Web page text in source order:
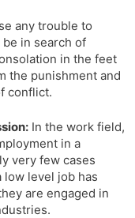
any trouble to
in search of
in the feet
the punishment and
conflict.
In the work field,
in a
very few cases
low level job has
are engaged in